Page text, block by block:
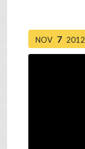
NOV 7 2012